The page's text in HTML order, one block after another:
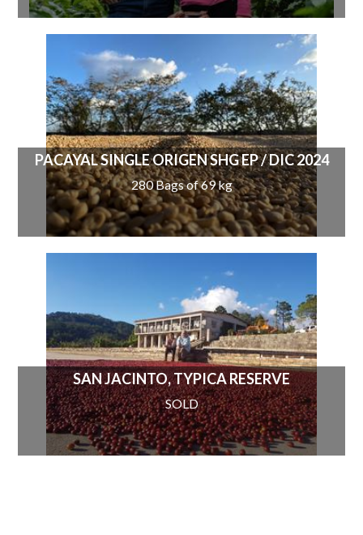
PACAYAL SINGLE ORIGEN SHG EP / DIC 2024
280 Bags of 69 kg
SAN JACINTO, TYPICA RESERVE
SOLD